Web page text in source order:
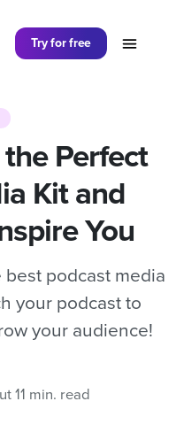
Try for free
Perfect
Kit and
You
podcast media
your podcast to
your audience!
11 min. read